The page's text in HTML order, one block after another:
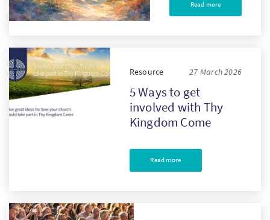
Read more
Resource 27 March 2026
5 Ways to get
involved with Thy
Kingdom Come
Read more